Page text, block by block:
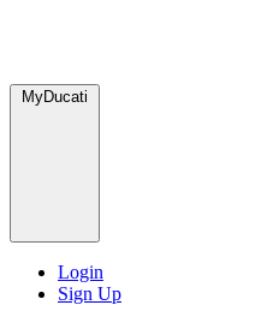
MyDucati
Login
Sign Up